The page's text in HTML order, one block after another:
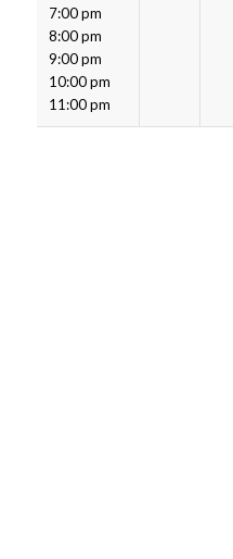
7:00 pm
8:00 pm
9:00 pm
10:00 pm
11:00 pm